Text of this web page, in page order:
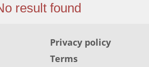
result found
Privacy policy
Terms